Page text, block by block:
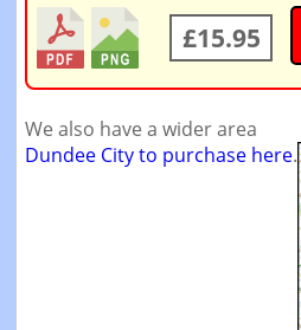
£15.95
We also have a wider area
Dundee City to purchase here.